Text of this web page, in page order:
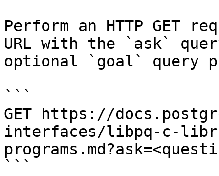
Perform an HTTP GET
URL with the `ask`
optional `goal` query
```
GET https://
interfaces/libpq-c-
```